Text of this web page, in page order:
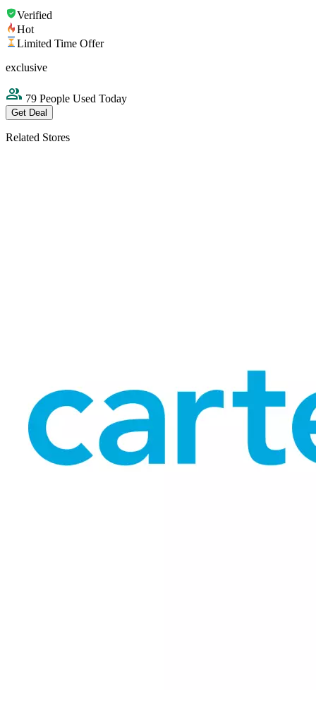
Verified
Hot
Limited Time Offer
exclusive
79 People Used Today
Get Deal
Related Stores